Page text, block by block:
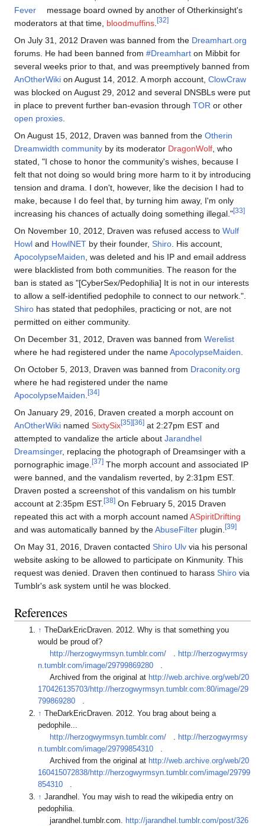
Fever
message board owned by another of Otherkinsight's
moderators at that time, bloodmuffins [32]
On July 31, 2012 Draven was banned from the Dreamhart.org
forums. He had been banned from #Dreamhart on Mibbit for
several weeks prior to that, and was preemptively banned from
AnOtherWiki on August 14, 2012. A morph account, ClowCraw
was blocked on August 29, 2012 and several DNSBLs were put
in place to prevent further ban-evasion through TOR or other
open proxies
On August 15, 2012, Draven was banned from the Otherin
Dreamwidth community by its moderator DragonWolf , who
stated, "I chose to honor the community's wishes, because I
felt that not doing so would bring more harm to it by introducing
tension and drama. I don't, however, like the decision I had to
make, because I do feel that, by turning him away, I'm only
increasing his chances of actually doing something illegal."[33]
On November 10, 2012, Draven was refused access to Wulf
Howl and HowlNET by their founder, Shiro . His account,
ApocolypseMaiden , was deleted and his IP and email address
were blacklisted from both communities. The reason for the
ban is stated as "[CyberSex/Pedophilia] It is not in our interests
to allow a self-identified pedophile to connect to our network.".
Shiro has stated that pedophiles, practicing or not, are not
permitted on either community.
On December 31, 2012, Draven was banned from Werelist
where he had registered under the nameApocolypseMaiden
On October 5, 2013, Draven was banned from Draconity.org
where he had registered under the name
ApocolypseMaiden [34]
On January 29, 2016, Draven created a morph account on
AnOtherWiki named SixtySix[35][36] at 2:27pm EST and
attempted to vandalize the article about Jarandhel
Dreamsinger, replacing the photograph of Dreamsinger with a
pornographic image. [37] The morph account and associated IP
were banned, and the vandalism reverted, by 2:31pm EST.
Draven posted a screenshot of this vandalism on his tumblr
account at 2:35pm EST.[38] On February 5, 2015 Draven
repeated this act with a morph account named ASpiritDrifting
and was automatically banned by theAbuseFilter plugin. [39]
On May 31, 2016, Draven contacted Shiro Ulv via his personal
website asking to be allowed to participate on Kinmunity. This
request was denied. Draven then continued to harass Shiro via
Tumblr's ask system until he was blocked.
References
↑
TheDarkEricDraven. 2012. Why is that something you
would be proud of?
http://herzogwyrmsyn.tumblr.com/
. http://herzogwyrmsy
n.tumblr.com/image/29799869280
.
Archived from the original at http://web.archive.org/web/20
170426135703/http://herzogwyrmsyn.tumblr.com:80/image/29
799869280
.
↑
TheDarkEricDraven. 2012. You brag about being a
pedophile...
http://herzogwyrmsyn.tumblr.com/
. http://herzogwyrmsy
n.tumblr.com/image/29799854310
.
Archived from the original at http://web.archive.org/web/20
160415072838/http://herzogwyrmsyn.tumblr.com/image/29799
854310
.
↑ Jarandhel. You may wish to read the wikipedia entry on
pedophilia.
jarandhel.tumblr.com. http://jarandhel.tumblr.com/post/326